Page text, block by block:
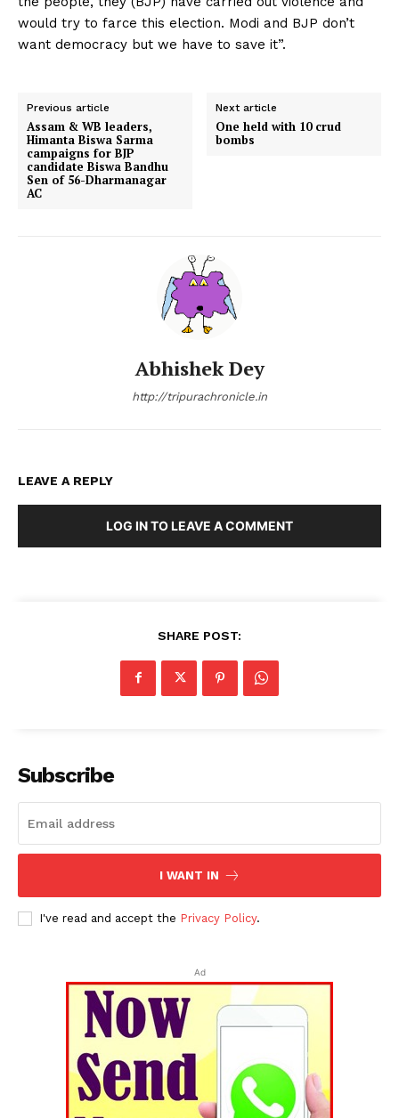
would try to farce this election. Modi and BJP don’t
want democracy but we have to save it”.
Previous article
Assam & WB leaders,
Himanta Biswa Sarma
campaigns for BJP
candidate Biswa Bandhu
Sen of 56-Dharmanagar
AC
Next article
One held with 10 crud
bombs
Abhishek Dey
http://tripurachronicle.in
LEAVE A REPLY
LOG IN TO LEAVE A COMMENT
SHARE POST:
Subscribe
I WANT IN
I've read and accept the Privacy Policy.
Ad